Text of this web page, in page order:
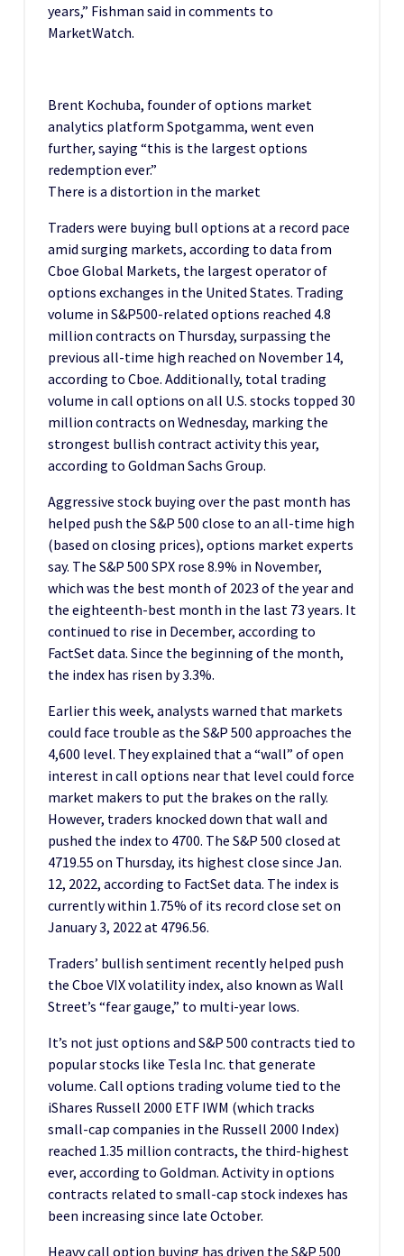
years,” Fishman said in comments to
MarketWatch.
Brent Kochuba, founder of options market
analytics platform Spotgamma, went even
further, saying “this is the largest options
redemption ever.”
There is a distortion in the market
Traders were buying bull options at a record pace
amid surging markets, according to data from
Cboe Global Markets, the largest operator of
options exchanges in the United States. Trading
volume in S&P500-related options reached 4.8
million contracts on Thursday, surpassing the
previous all-time high reached on November 14,
according to Cboe. Additionally, total trading
volume in call options on all U.S. stocks topped 30
million contracts on Wednesday, marking the
strongest bullish contract activity this year,
according to Goldman Sachs Group.
Aggressive stock buying over the past month has
helped push the S&P 500 close to an all-time high
(based on closing prices), options market experts
say. The S&P 500 SPX rose 8.9% in November,
which was the best month of 2023 of the year and
the eighteenth-best month in the last 73 years. It
continued to rise in December, according to
FactSet data. Since the beginning of the month,
the index has risen by 3.3%.
Earlier this week, analysts warned that markets
could face trouble as the S&P 500 approaches the
4,600 level. They explained that a “wall” of open
interest in call options near that level could force
market makers to put the brakes on the rally.
However, traders knocked down that wall and
pushed the index to 4700. The S&P 500 closed at
4719.55 on Thursday, its highest close since Jan.
12, 2022, according to FactSet data. The index is
currently within 1.75% of its record close set on
January 3, 2022 at 4796.56.
Traders’ bullish sentiment recently helped push
the Cboe VIX volatility index, also known as Wall
Street’s “fear gauge,” to multi-year lows.
It’s not just options and S&P 500 contracts tied to
popular stocks like Tesla Inc. that generate
volume. Call options trading volume tied to the
iShares Russell 2000 ETF IWM (which tracks
small-cap companies in the Russell 2000 Index)
reached 1.35 million contracts, the third-highest
ever, according to Goldman. Activity in options
contracts related to small-cap stock indexes has
been increasing since late October.
Heavy call option buying has driven the S&P 500